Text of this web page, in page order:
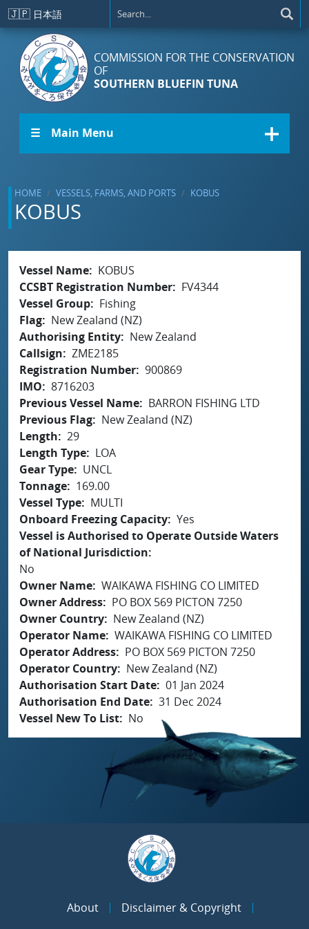
Skip to main content
🇯🇵 日本語
COMMISSION FOR THE CONSERVATION
OF
SOUTHERN BLUEFIN TUNA
☰ Main Menu
HOME VESSELS, FARMS, AND PORTS KOBUS
KOBUS
Vessel Name
KOBUS
CCSBT Registration Number
FV4344
Vessel Group
Fishing
Flag
New Zealand (NZ)
Authorising Entity
New Zealand
Callsign
ZME2185
Registration Number 900869
IMO
8716203
Previous Vessel Name
BARRON FISHING LTD
Previous Flag
New Zealand (NZ)
Length
29
Length Type
LOA
Gear Type
UNCL
Tonnage
169.00
Vessel Type
MULTI
Onboard Freezing Capacity Yes
Vessel is Authorised to Operate Outside Waters
of National Jurisdiction
No
Owner Name WAIKAWA FISHING CO LIMITED
Owner Address
PO BOX 569 PICTON 7250
Owner Country
New Zealand (NZ)
Operator Name WAIKAWA FISHING CO LIMITED
Operator Address
PO BOX 569 PICTON 7250
Operator Country
New Zealand (NZ)
Authorisation Start Date 01 Jan 2024
Authorisation End Date 31 Dec 2024
Vessel New To List
No
About
Disclaimer & Copyright